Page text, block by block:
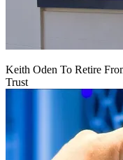
Keith Oden To Retire
Trust